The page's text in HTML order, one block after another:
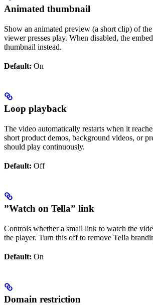
Animated thumbnail
Show an animated preview (a short clip) of
viewer presses play. When disabled, the
thumbnail instead.
Default: On
Loop playback
The video automatically restarts when it
short product demos, background videos, or
should play continuously.
Default: Off
”Watch on Tella” link
Controls whether a small link to watch the
the player. Turn this off to remove Tella
Default: On
Domain restriction